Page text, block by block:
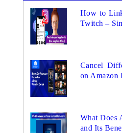
How to
Twitch –
Cancel
on Amazon
What Does
and Its